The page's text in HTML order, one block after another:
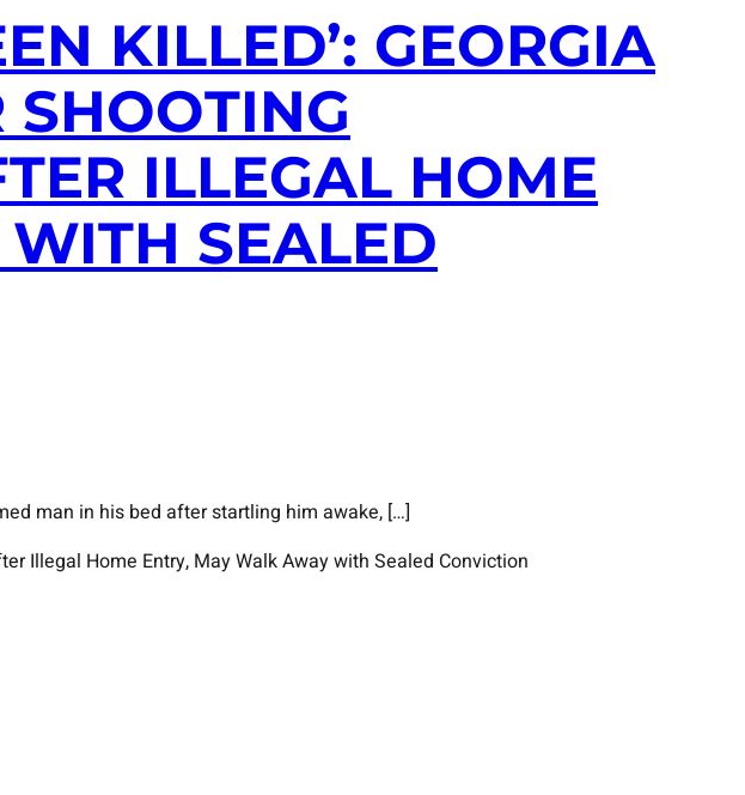
KILLED’: GEORGIA
SHOOTING
ILLEGAL HOME
SEALED
man in his bed after startling him awake, […]
Illegal Home Entry, May Walk Away with Sealed Conviction